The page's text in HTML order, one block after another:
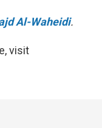
Al-Waheidi.
visit